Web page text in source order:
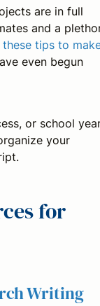
are in full
and a
these tips to
even begun
or school
your
for
Writing